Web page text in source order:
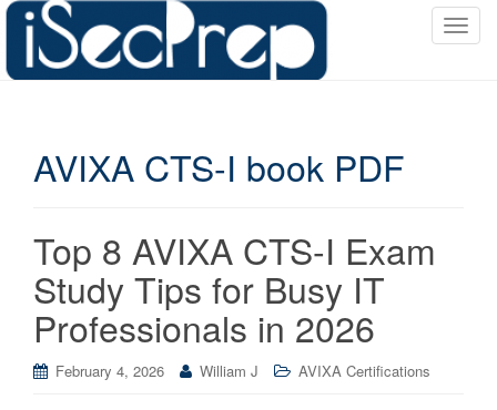
T
AVIXA CTS-I book PDF
Top 8 AVIXA CTS-I Exam
Study Tips for Busy IT
Professionals in 2026
February 4, 2026 William J AVIXA Certifications